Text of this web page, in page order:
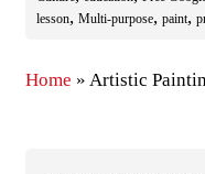
lesson, Multi-purpose, paint,
Home » Artistic